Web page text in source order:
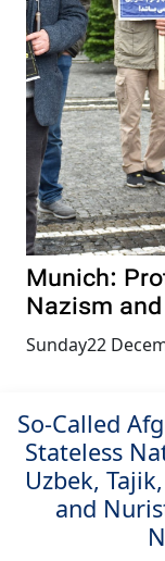
Munich:
Nazism
Sunday22
So-Called
Stateless
Uzbek,
and